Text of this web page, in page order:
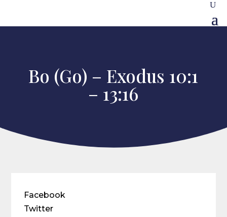
Bo (Go) – Exodus 10:1
– 13:16
Facebook
Twitter